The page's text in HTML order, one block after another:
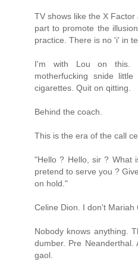
TV shows like the X
part to promote the
practice. There is no 'i' in
I'm with Lou on this.
motherfucking snide
cigarettes. Quit on qitting.
Behind the coach.
This is the era of the call
"Hello ? Hello, sir ? What
pretend to serve you ?
on hold."
Celine Dion. I don't Mariah
Nobody knows anything.
dumber. Pre
gaol.